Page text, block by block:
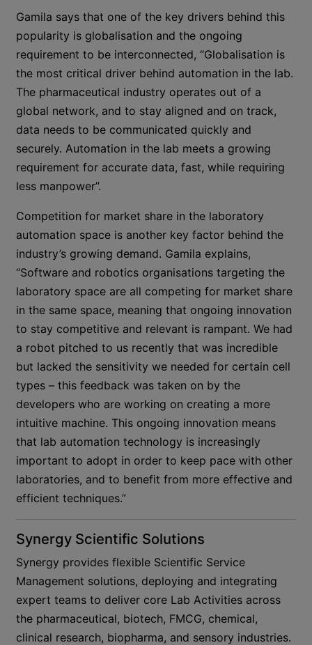
Gamila says that one of the key drivers behind this
popularity is globalisation and the ongoing
requirement to be interconnected, “Globalisation is
the most critical driver behind automation in the lab.
The pharmaceutical industry operates out of a
global network, and to stay aligned and on track,
data needs to be communicated quickly and
securely. Automation in the lab meets a growing
requirement for accurate data, fast, while requiring
less manpower”.
Competition for market share in the laboratory
automation space is another key factor behind the
industry’s growing demand. Gamila explains,
“Software and robotics organisations targeting the
laboratory space are all competing for market share
in the same space, meaning that ongoing innovation
to stay competitive and relevant is rampant. We had
a robot pitched to us recently that was incredible
but lacked the sensitivity we needed for certain cell
types – this feedback was taken on by the
developers who are working on creating a more
intuitive machine. This ongoing innovation means
that lab automation technology is increasingly
important to adopt in order to keep pace with other
laboratories, and to benefit from more effective and
efficient techniques.”
Synergy Scientific Solutions
Synergy provides flexible Scientific Service
Management solutions, deploying and integrating
expert teams to deliver core Lab Activities across
the pharmaceutical, biotech, FMCG, chemical,
clinical research, biopharma, and sensory industries.